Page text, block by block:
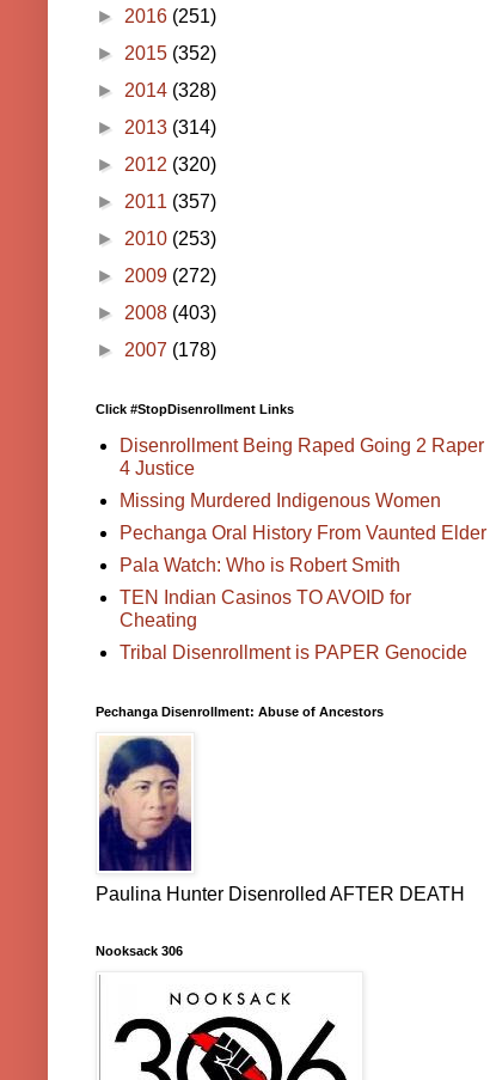
► 2016 (251)
► 2015 (352)
► 2014 (328)
► 2013 (314)
► 2012 (320)
► 2011 (357)
► 2010 (253)
► 2009 (272)
► 2008 (403)
► 2007 (178)
Click #StopDisenrollment Links
Disenrollment Being Raped Going 2 Raper
4 Justice
Missing Murdered Indigenous Women
Pechanga Oral History From Vaunted Elder
Pala Watch: Who is Robert Smith
TEN Indian Casinos TO AVOID for
Cheating
Tribal Disenrollment is PAPER Genocide
Pechanga Disenrollment: Abuse of Ancestors
Paulina Hunter Disenrolled AFTER DEATH
Nooksack 306